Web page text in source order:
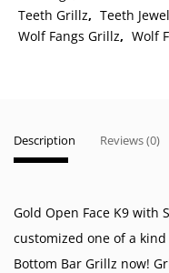
Teeth Grillz, Teeth
Wolf Fangs Grillz, Wolf
Description Reviews (0)
Gold Open Face K9 with
customized one of a
Bottom Bar Grillz now!